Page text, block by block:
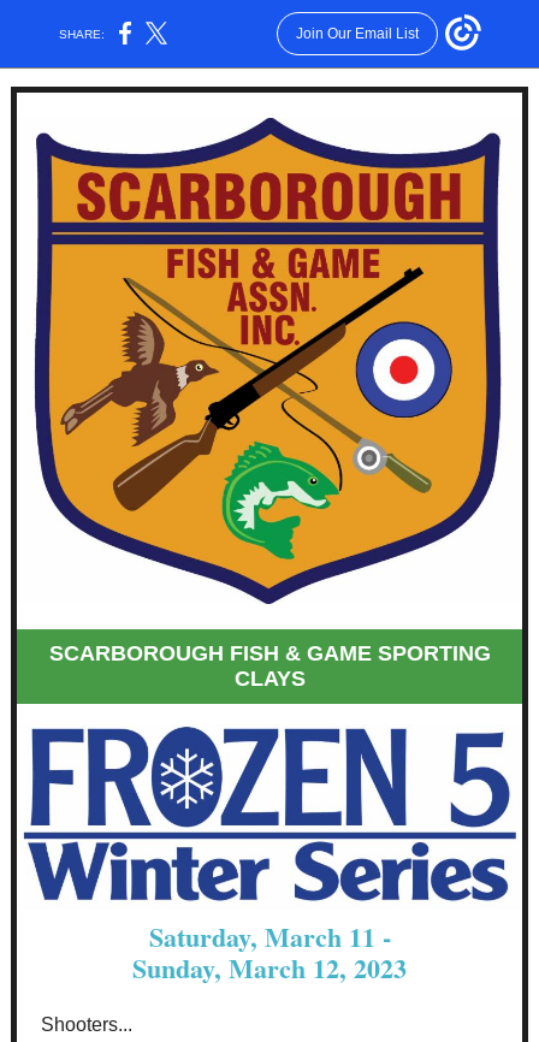
SHARE: Join Our Email List
SCARBOROUGH FISH & GAME SPORTING
CLAYS
Saturday, March 11 -
Sunday, March 12, 2023
Shooters...